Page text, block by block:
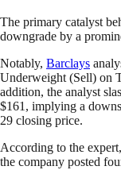
The primary catalyst
downgrade by a
Notably, Barclays
Underweight (Sell) on
addition, the analyst
$161, implying a
29 closing price.
According to the
the company posted